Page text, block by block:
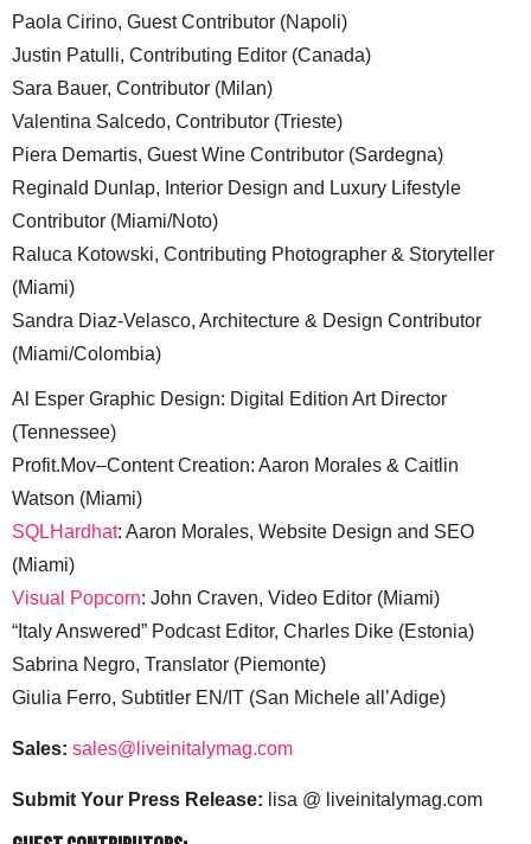
Paola Cirino, Guest Contributor (Napoli)
Justin Patulli, Contributing Editor (Canada)
Sara Bauer, Contributor (Milan)
Valentina Salcedo, Contributor (Trieste)
Piera Demartis, Guest Wine Contributor (Sardegna)
Reginald Dunlap, Interior Design and Luxury Lifestyle
Contributor (Miami/Noto)
Raluca Kotowski, Contributing Photographer & Storyteller
(Miami)
Sandra Diaz-Velasco, Architecture & Design Contributor
(Miami/Colombia)
Al Esper Graphic Design: Digital Edition Art Director
(Tennessee)
Profit.Mov–Content Creation: Aaron Morales & Caitlin
Watson (Miami)
SQLHardhat: Aaron Morales, Website Design and SEO
(Miami)
Visual Popcorn: John Craven, Video Editor (Miami)
“Italy Answered” Podcast Editor, Charles Dike (Estonia)
Sabrina Negro, Translator (Piemonte)
Giulia Ferro, Subtitler EN/IT (San Michele all’Adige)
Sales: sales@liveinitalymag.com
Submit Your Press Release: lisa @ liveinitalymag.com